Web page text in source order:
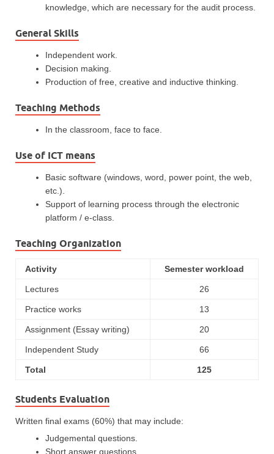
knowledge, which are necessary for the audit process.
General Skills
Independent work.
Decision making.
Production of free, creative and inductive thinking.
Teaching Methods
In the classroom, face to face.
Use of ICT means
Basic software (windows, word, power point, the web,
etc.).
Support of learning process through the electronic
platform / e-class.
Teaching Organization
Activity Semester workload
Lectures 26
Practice works 13
Assignment (Essay writing) 20
Independent Study 66
Total 125
Students Evaluation
Written final exams (60%) that may include:
Judgemental questions.
Short answer questions.